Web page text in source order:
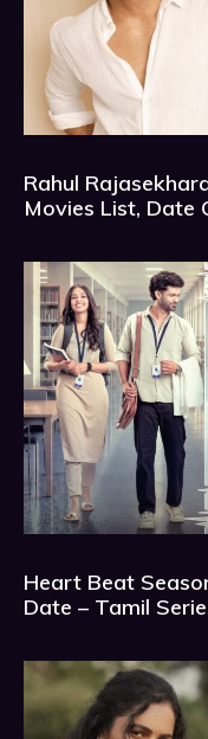
Rahul
Movies List, Date
Heart Beat
Date – Tamil